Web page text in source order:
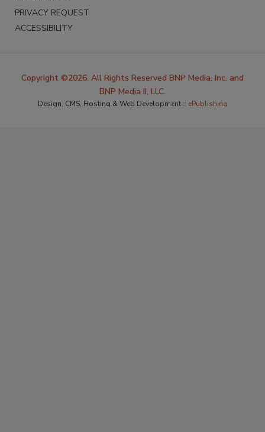
PRIVACY REQUEST
ACCESSIBILITY
Copyright ©2026. All Rights Reserved BNP Media, Inc. and
BNP Media II, LLC.
Design, CMS, Hosting & Web Development :: ePublishing